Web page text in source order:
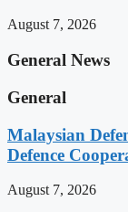
August 7, 2026
General News
General
Malaysian
Defence
August 7, 2026